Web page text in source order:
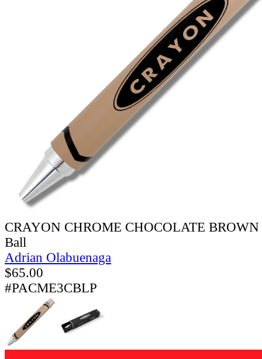
CRAYON CHROME CHOCOLATE BROWN
Ball
Adrian Olabuenaga
$65.00
#PACME3CBLP